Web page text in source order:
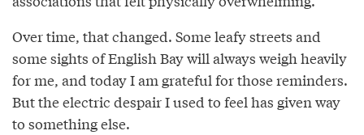
Over time, that changed. Some leafy streets and
some sights of English Bay will always weigh heavily
for me, and today I am grateful for those reminders.
But the electric despair I used to feel has given way
to something else.